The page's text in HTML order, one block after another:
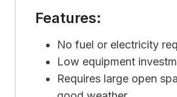
Features:
No fuel or electricity
Low equipment
Requires large open